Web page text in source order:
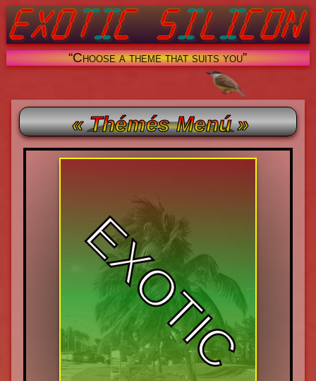
“Choose a theme that suits you”
« Thémés Menú »
EXOTIC